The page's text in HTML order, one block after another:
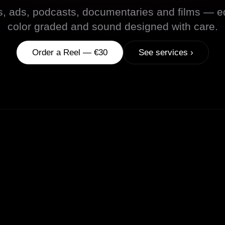
ads, podcasts, documentaries and films —
color graded and sound designed with care.
Order a Reel — €30 See services ›